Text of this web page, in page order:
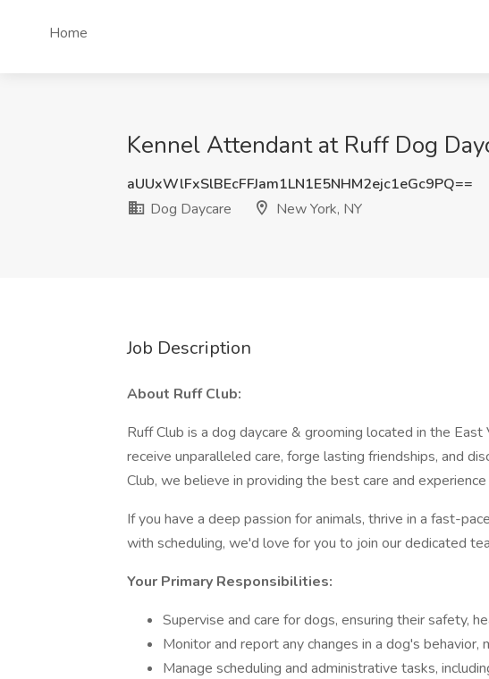
Home
Kennel Attendant at Ruff Dog
aUUxWlFxSlBEcFFJam1LN1E5NHM2ejc1eGc9PQ==
Dog Daycare
New York, NY
Job Description
About Ruff Club:
Ruff Club is a dog daycare & grooming located in the
receive unparalleled care, forge lasting friendships, and
Club, we believe in providing the best care and
If you have a deep passion for animals, thrive in a fast-
with scheduling, we'd love for you to join our dedicated
Your Primary Responsibilities:
Supervise and care for dogs, ensuring their safety,
Monitor and report any changes in a dog's behavior,
Manage scheduling and administrative tasks,